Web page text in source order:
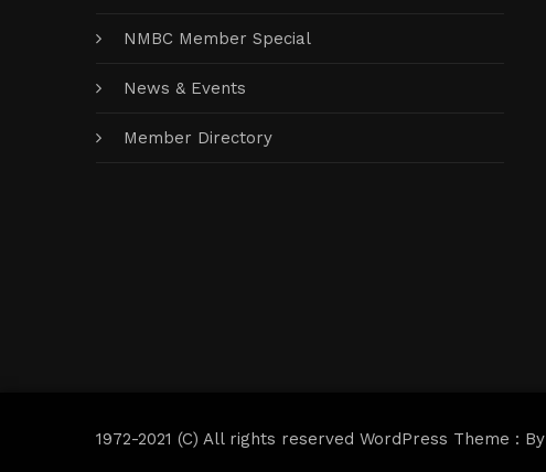
NMBC Member Special
News & Events
Member Directory
1972-2021 (C) All rights reserved WordPress Theme : By